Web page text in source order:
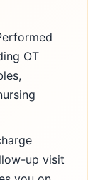
OT
up visit